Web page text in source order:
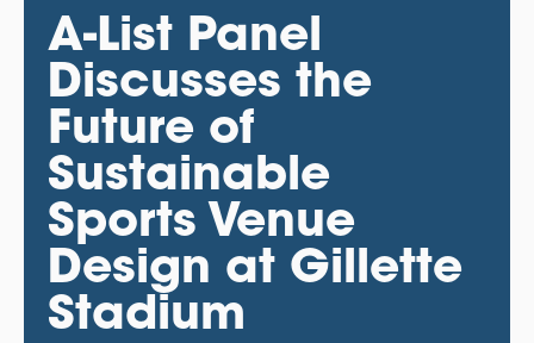
A-List Panel
Discusses the
Future of
Sustainable
Sports Venue
Design at Gillette
Stadium